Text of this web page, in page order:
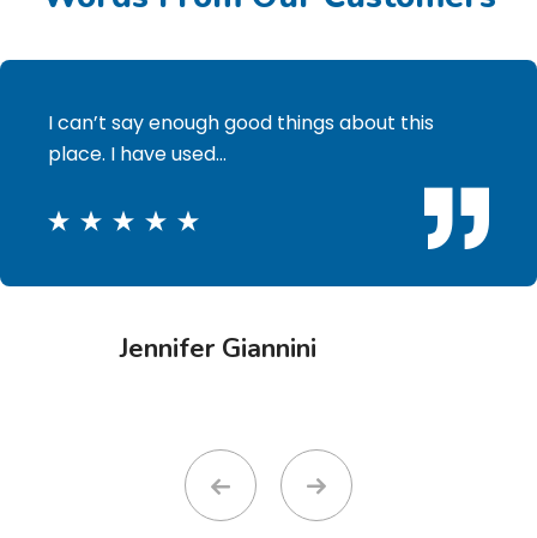
I can’t say enough good things about this
place. I have used…
Jennifer Giannini